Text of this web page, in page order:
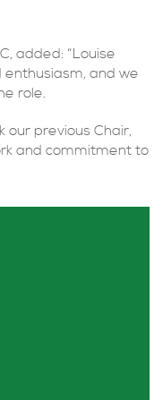
added: “Louise
and we
role.
our previous Chair,
and commitment to